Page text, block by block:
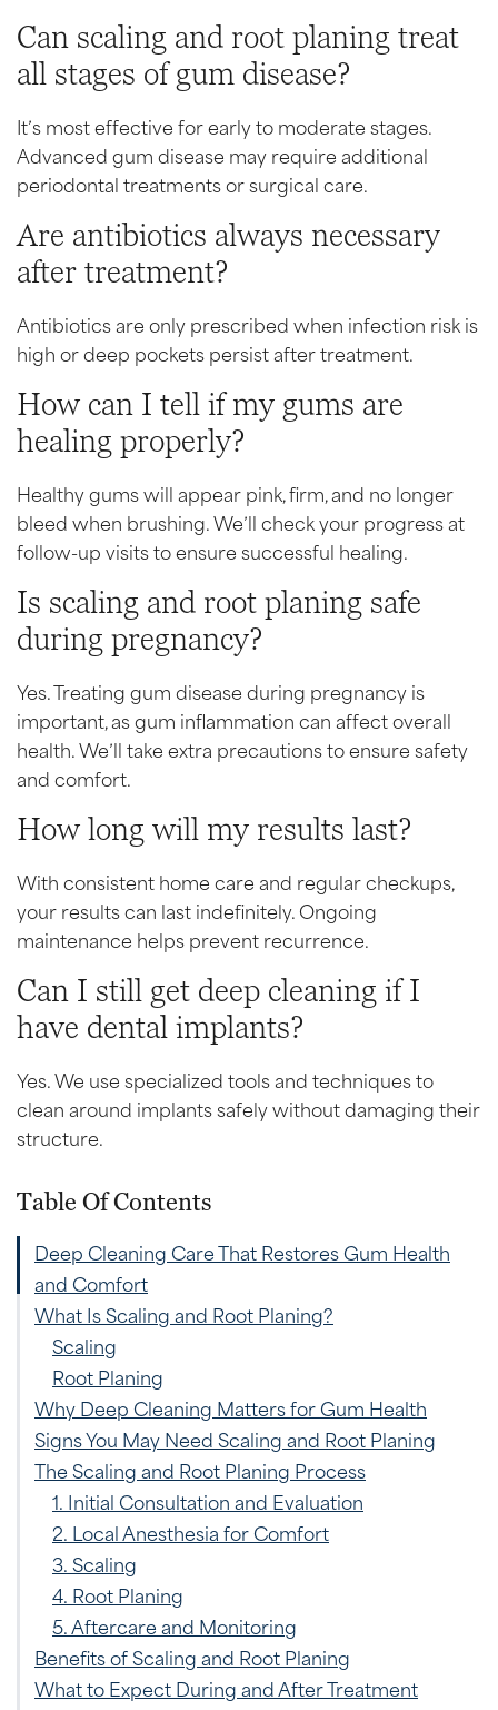
Can scaling and root planing treat
all stages of gum disease?
It’s most effective for early to moderate stages.
Advanced gum disease may require additional
periodontal treatments or surgical care.
Are antibiotics always necessary
after treatment?
Antibiotics are only prescribed when infection risk is
high or deep pockets persist after treatment.
How can I tell if my gums are
healing properly?
Healthy gums will appear pink, firm, and no longer
bleed when brushing. We’ll check your progress at
follow-up visits to ensure successful healing.
Is scaling and root planing safe
during pregnancy?
Yes. Treating gum disease during pregnancy is
important, as gum inflammation can affect overall
health. We’ll take extra precautions to ensure safety
and comfort.
How long will my results last?
With consistent home care and regular checkups,
your results can last indefinitely. Ongoing
maintenance helps prevent recurrence.
Can I still get deep cleaning if I
have dental implants?
Yes. We use specialized tools and techniques to
clean around implants safely without damaging their
structure.
Table Of Contents
Deep Cleaning Care That Restores Gum Health
and Comfort
What Is Scaling and Root Planing?
Scaling
Root Planing
Why Deep Cleaning Matters for Gum Health
Signs You May Need Scaling and Root Planing
The Scaling and Root Planing Process
1. Initial Consultation and Evaluation
2. Local Anesthesia for Comfort
3. Scaling
4. Root Planing
5. Aftercare and Monitoring
Benefits of Scaling and Root Planing
What to Expect During and After Treatment